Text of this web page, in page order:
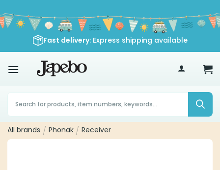
to
content
Fast delivery: Express shipping available
70£
Products
search
All brands / Phonak / Receiver